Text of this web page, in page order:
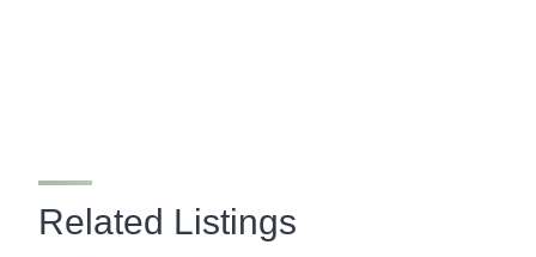
Related Listings